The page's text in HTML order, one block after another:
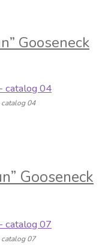
Gooseneck
catalog 04
Gooseneck
catalog 07